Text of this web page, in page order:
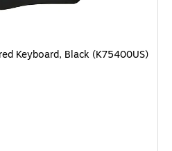
Keyboard, Black (K75400US)